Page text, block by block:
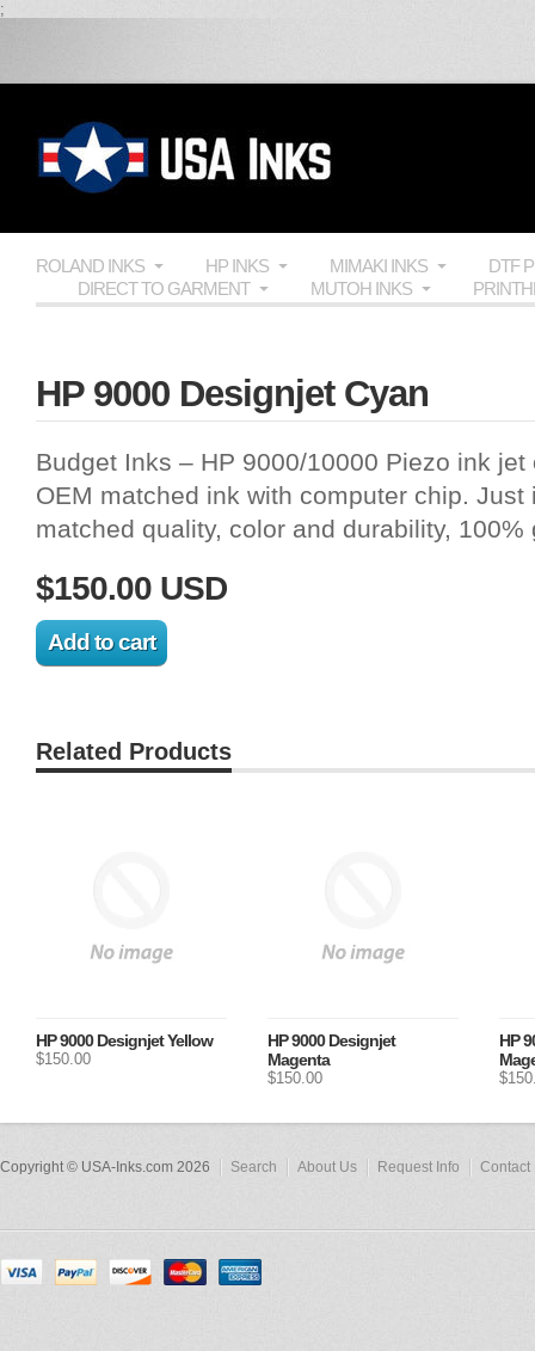
;
ROLAND INKS HP INKS MIMAKI INKS
DTF
DIRECT TO GARMENT
MUTOH INKS
HP 9000 Designjet Cyan
Budget Inks – HP 9000/10000 Piezo ink
OEM matched ink with computer chip.
matched quality, color and durability,
$150.00 USD
Related Products
HP 9000 Designjet Yellow
$150.00
HP 9000 Designjet
Magenta
$150.00
HP
Copyright © USA-Inks.com 2026 Search About Us Request Info Contact